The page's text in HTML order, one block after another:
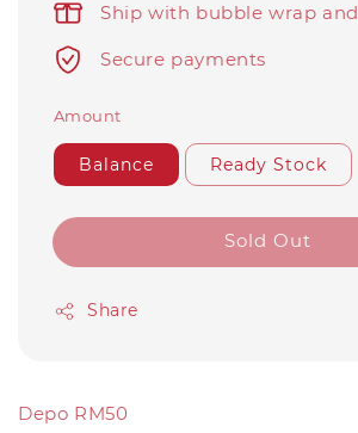
Ship with bubble wrap
Secure payments
Amount
Balance Ready Stock
Sold Out
Share
Depo RM50